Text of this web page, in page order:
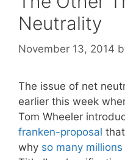
Neutrality
November 13, 2014
The issue of net
earlier this week
Tom Wheeler
franken-proposal
why so many